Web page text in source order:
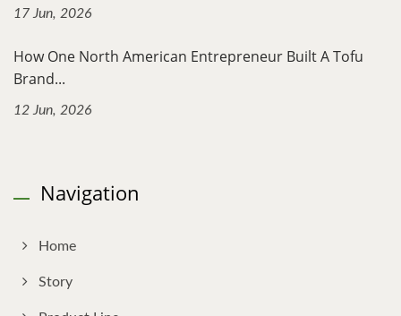
17 Jun, 2026
How One North American Entrepreneur Built A Tofu
Brand...
12 Jun, 2026
Navigation
Home
Story